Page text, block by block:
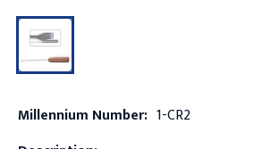
Millennium Number: 1-CR2